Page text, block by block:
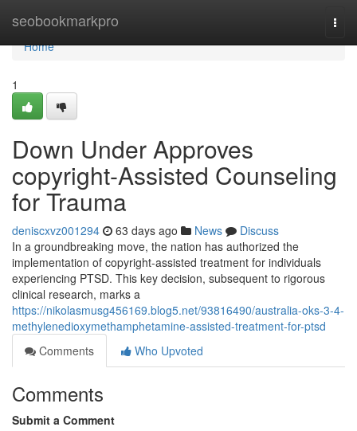
seobookmarkpro
Home
Home
1
Down Under Approves
copyright-Assisted Counseling
for Trauma
deniscxvz001294 63 days ago News
Discuss
In a groundbreaking move, the nation has authorized the
implementation of copyright-assisted treatment for individuals
experiencing PTSD. This key decision, subsequent to rigorous
clinical research, marks a
https://nikolasmusg456169.blog5.net/93816490/australia-oks-3-4-
methylenedioxymethamphetamine-assisted-treatment-for-ptsd
Comments
Who Upvoted
Comments
Submit a Comment